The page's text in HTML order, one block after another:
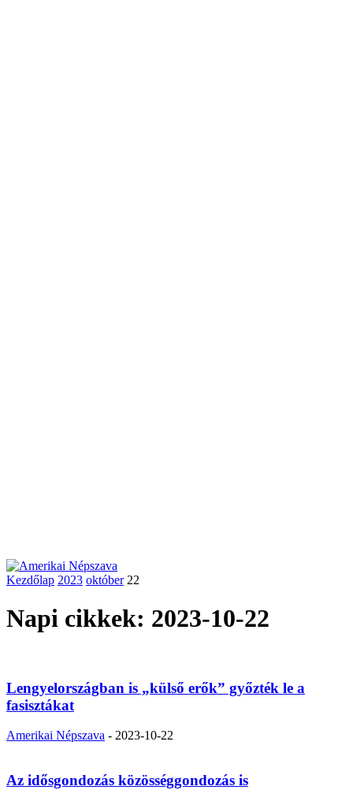
Kezdőlap 2023 október 22
Napi cikkek: 2023-10-22
Lengyelországban is „külső erők” győzték le a
fasisztákat
Amerikai Népszava - 2023-10-22
Az idősgondozás közösséggondozás is